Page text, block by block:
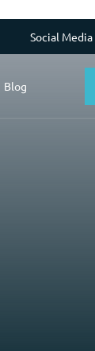
Social Media
Blog